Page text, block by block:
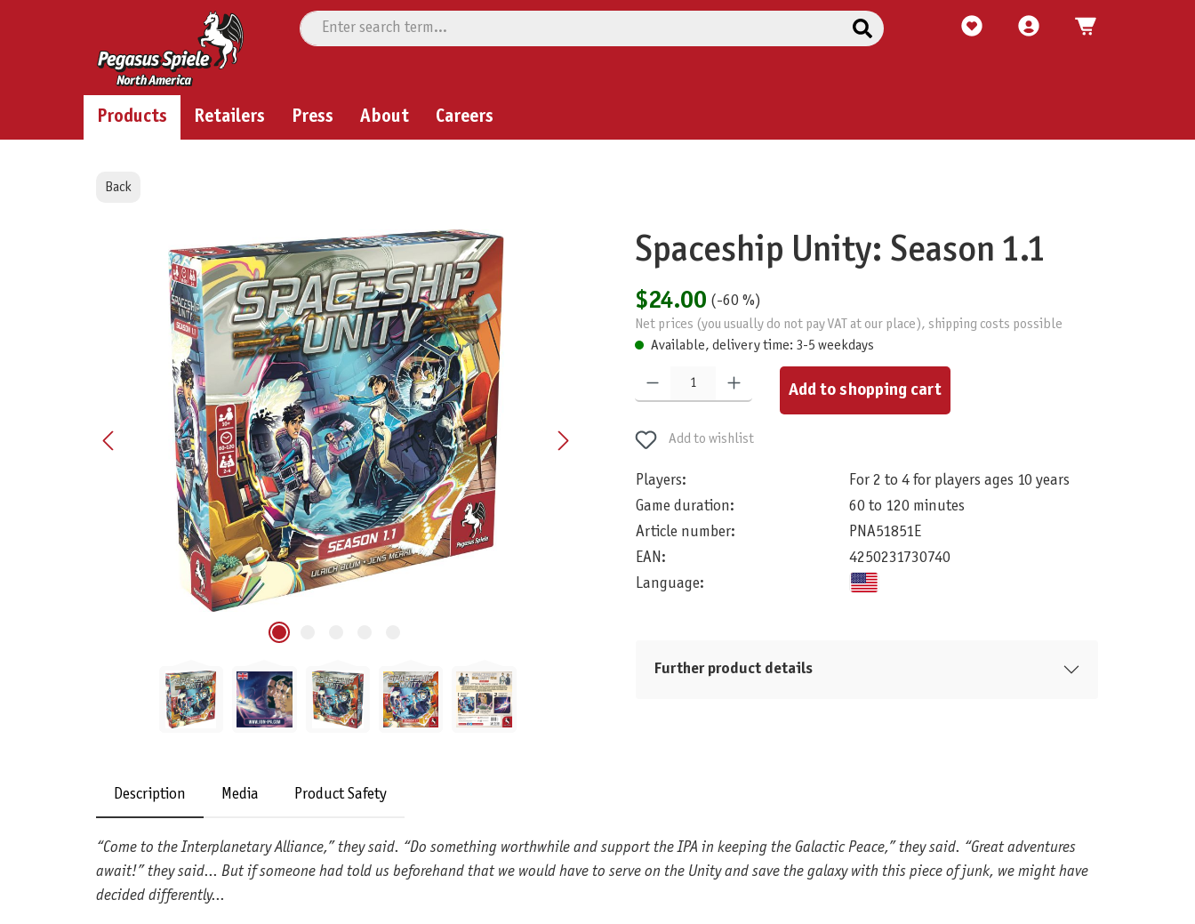
Products Retailers Press About Careers
Back
Spaceship Unity: Season 1.1
$24.00 (-60 %)
Net prices (you usually do not pay VAT at our place), shipping costs possible
Available, delivery time: 3-5 weekdays
Product Quantity: Enter the desired amount or use the buttons to increase or decrease the quantity.
Add to shopping cart
Add to wishlist
Players:
For 2 to 4 for players ages 10 years
Game duration:
60 to 120 minutes
Article number:
PNA51851E
EAN:
4250231730740
Language:
Further product details
Description Media Product Safety
“Come to the Interplanetary Alliance,” they said. “Do something worthwhile and support the IPA in keeping the Galactic Peace,” they said. “Great adventures
await!” they said... But if someone had told us beforehand that we would have to serve on the Unity and save the galaxy with this piece of junk, we might have
decided differently...